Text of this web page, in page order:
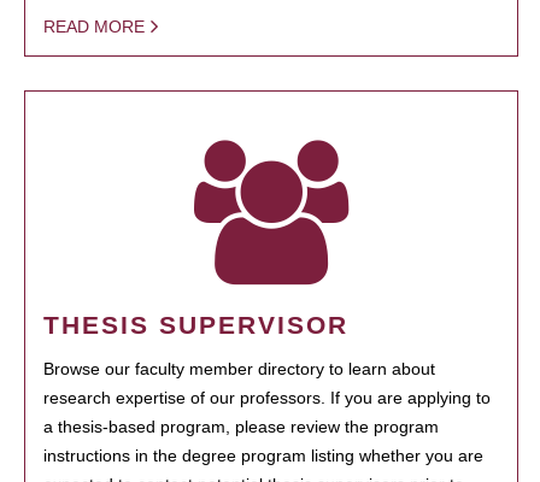
READ MORE
THESIS SUPERVISOR
Browse our faculty member directory to learn about
research expertise of our professors. If you are applying to
a thesis-based program, please review the program
instructions in the degree program listing whether you are